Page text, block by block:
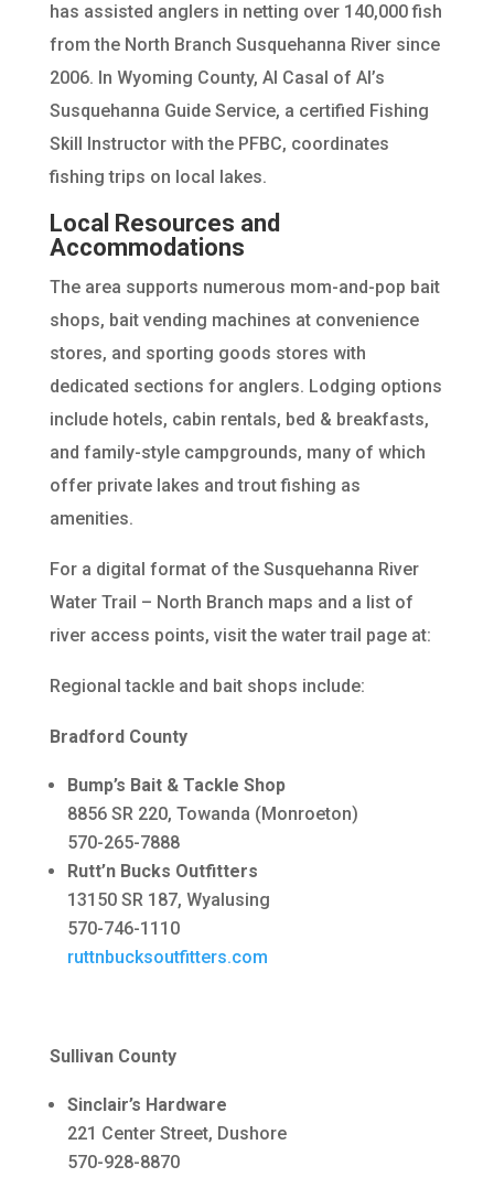
has assisted anglers in netting over 140,000 fish
from the North Branch Susquehanna River since
2006. In Wyoming County, Al Casal of Al’s
Susquehanna Guide Service, a certified Fishing
Skill Instructor with the PFBC, coordinates
fishing trips on local lakes.
Local Resources and
Accommodations
The area supports numerous mom-and-pop bait
shops, bait vending machines at convenience
stores, and sporting goods stores with
dedicated sections for anglers. Lodging options
include hotels, cabin rentals, bed & breakfasts,
and family-style campgrounds, many of which
offer private lakes and trout fishing as
amenities.
For a digital format of the Susquehanna River
Water Trail – North Branch maps and a list of
river access points, visit the water trail page at:
Regional tackle and bait shops include:
Bradford County
Bump’s Bait & Tackle Shop
8856 SR 220, Towanda (Monroeton)
570-265-7888
Rutt’n Bucks Outfitters
13150 SR 187, Wyalusing
570-746-1110
ruttnbucksoutfitters.com
Sullivan County
Sinclair’s Hardware
221 Center Street, Dushore
570-928-8870